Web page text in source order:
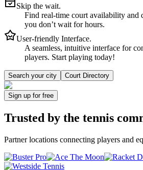
Skip the wait.
Find real-time court availability and
you don’t wait for hours.
User-friendly Interface.
A seamless, intuitive interface for
players. Start playing today!
Search your city Court Directory
Sign up for free
Trusted by the tennis
Partner locations connecting players and